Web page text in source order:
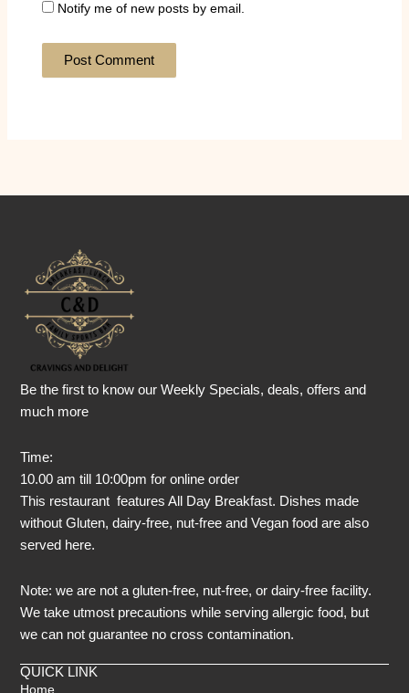
Notify me of new posts by email.
Be the first to know our Weekly Specials, deals, offers and
much more
Time:
10.00 am till 10:00pm for online order
This restaurant features All Day Breakfast. Dishes made
without Gluten, dairy-free, nut-free and Vegan food are also
served here.
Note: we are not a gluten-free, nut-free, or dairy-free facility.
We take utmost precautions while serving allergic food, but
we can not guarantee no cross contamination.
QUICK LINK
Home